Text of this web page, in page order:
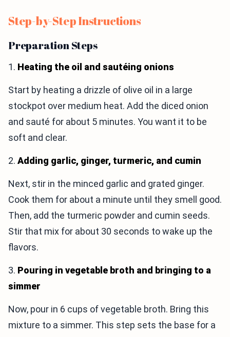
Step-by-Step Instructions
Preparation Steps
1. Heating the oil and sautéing onions
Start by heating a drizzle of olive oil in a large
stockpot over medium heat. Add the diced onion
and sauté for about 5 minutes. You want it to be
soft and clear.
2. Adding garlic, ginger, turmeric, and cumin
Next, stir in the minced garlic and grated ginger.
Cook them for about a minute until they smell good.
Then, add the turmeric powder and cumin seeds.
Stir that mix for about 30 seconds to wake up the
flavors.
3. Pouring in vegetable broth and bringing to a
simmer
Now, pour in 6 cups of vegetable broth. Bring this
mixture to a simmer. This step sets the base for a